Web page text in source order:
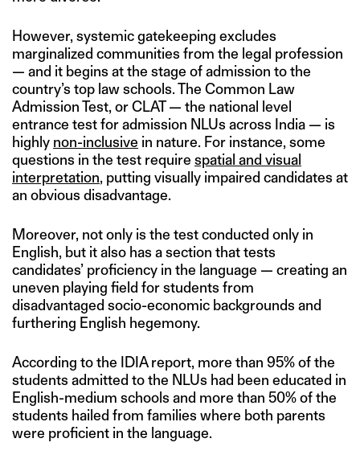
However, systemic gatekeeping excludes
marginalized communities from the legal profession
— and it begins at the stage of admission to the
country’s top law schools. The Common Law
Admission Test, or CLAT — the national level
entrance test for admission NLUs across India — is
highly non-inclusive in nature. For instance, some
questions in the test require spatial and visual
interpretation, putting visually impaired candidates at
an obvious disadvantage.
Moreover, not only is the test conducted only in
English, but it also has a section that tests
candidates’ proficiency in the language — creating an
uneven playing field for students from
disadvantaged socio-economic backgrounds and
furthering English hegemony.
According to the IDIA report, more than 95% of the
students admitted to the NLUs had been educated in
English-medium schools and more than 50% of the
students hailed from families where both parents
were proficient in the language.